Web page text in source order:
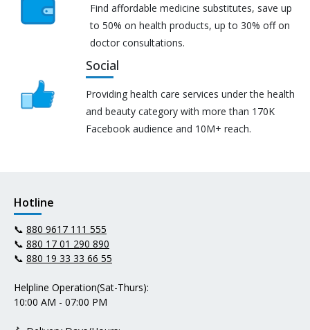
Find affordable medicine substitutes, save up
to 50% on health products, up to 30% off on
doctor consultations.
Social
Providing health care services under the health
and beauty category with more than 170K
Facebook audience and 10M+ reach.
Hotline
📞 880 9617 111 555
📞 880 17 01 290 890
📞 880 19 33 33 66 55
Helpline Operation(Sat-Thurs):
10:00 AM - 07:00 PM